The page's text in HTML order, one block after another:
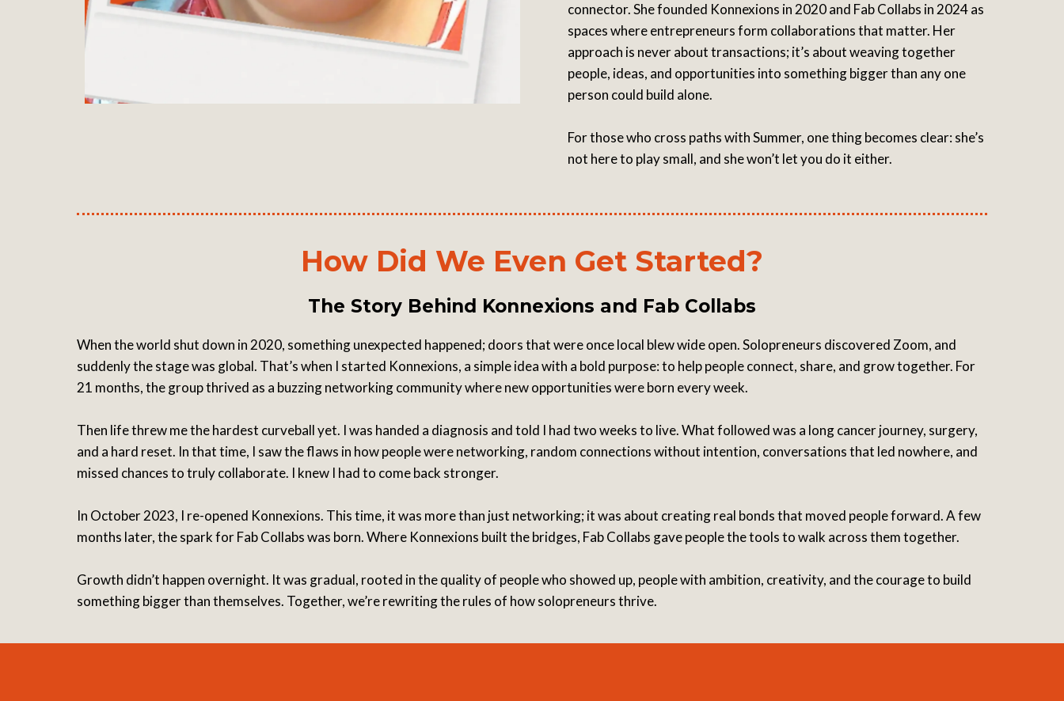
connector. She founded Konnexions in 2020 and Fab Collabs in 2024 as
spaces where entrepreneurs form collaborations that matter. Her
approach is never about transactions; it’s about weaving together
people, ideas, and opportunities into something bigger than any one
person could build alone.
For those who cross paths with Summer, one thing becomes clear: she’s
not here to play small, and she won’t let you do it either.
How Did We Even Get Started?
The Story Behind Konnexions and Fab Collabs
When the world shut down in 2020, something unexpected happened; doors that were once local blew wide open. Solopreneurs discovered Zoom, and
suddenly the stage was global. That’s when I started Konnexions, a simple idea with a bold purpose: to help people connect, share, and grow together. For
21 months, the group thrived as a buzzing networking community where new opportunities were born every week.
Then life threw me the hardest curveball yet. I was handed a diagnosis and told I had two weeks to live. What followed was a long cancer journey, surgery,
and a hard reset. In that time, I saw the flaws in how people were networking, random connections without intention, conversations that led nowhere, and
missed chances to truly collaborate. I knew I had to come back stronger.
In October 2023, I re-opened Konnexions. This time, it was more than just networking; it was about creating real bonds that moved people forward. A few
months later, the spark for Fab Collabs was born. Where Konnexions built the bridges, Fab Collabs gave people the tools to walk across them together.
Growth didn’t happen overnight. It was gradual, rooted in the quality of people who showed up, people with ambition, creativity, and the courage to build
something bigger than themselves. Together, we’re rewriting the rules of how solopreneurs thrive.